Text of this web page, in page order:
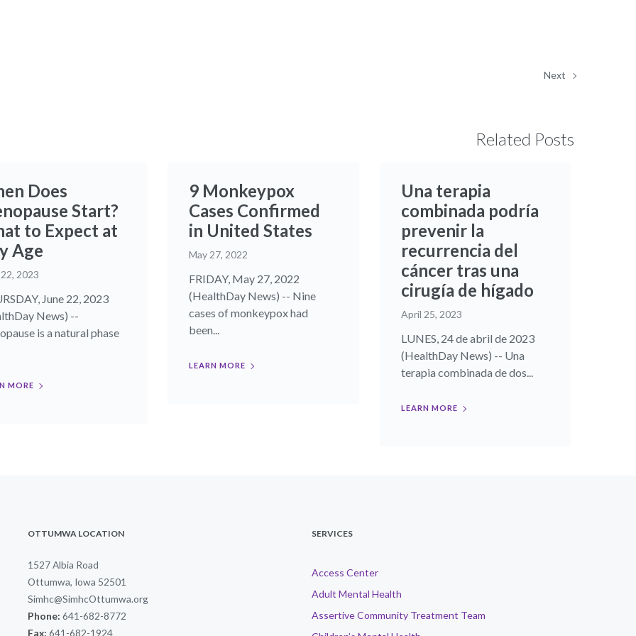
Next
Related Posts
Does
Start?
to Expect at
Age
2023
June 22, 2023
News) --
is a natural phase
MORE
9 Monkeypox
Cases Confirmed
in United States
May 27, 2022
FRIDAY, May 27, 2022
(HealthDay News) -- Nine
cases of monkeypox had
been...
LEARN MORE
Una terapia
combinada podría
prevenir la
recurrencia del
cáncer tras una
cirugía de hígado
April 25, 2023
LUNES, 24 de abril de 2023
(HealthDay News) -- Una
terapia combinada de dos...
LEARN MORE
OTTUMWA LOCATION
1527 Albia Road
Ottumwa, Iowa 52501
Simhc@SimhcOttumwa.org
Phone: 641-682-8772
Fax: 641-682-1924
SERVICES
Access Center
Adult Mental Health
Assertive Community Treatment Team